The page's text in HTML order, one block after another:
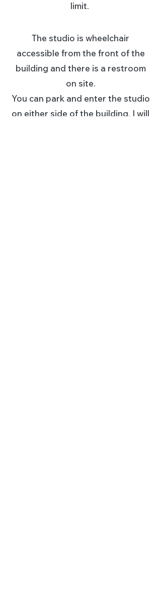
limit.
The studio is wheelchair
accessible from the front of the
building and there is a restroom
on site.
You can park and enter the studio
on either side of the building, I will